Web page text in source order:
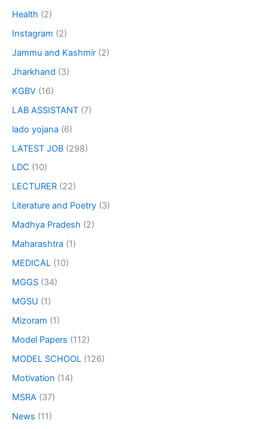
Health (2)
Instagram (2)
Jammu and Kashmir (2)
Jharkhand (3)
KGBV (16)
LAB ASSISTANT (7)
lado yojana (6)
LATEST JOB (298)
LDC (10)
LECTURER (22)
Literature and Poetry (3)
Madhya Pradesh (2)
Maharashtra (1)
MEDICAL (10)
MGGS (34)
MGSU (1)
Mizoram (1)
Model Papers (112)
MODEL SCHOOL (126)
Motivation (14)
MSRA (37)
News (11)